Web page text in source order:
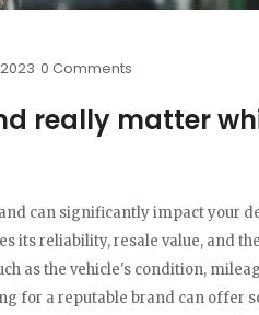
0 Comments
really matter
can significantly impact your
its reliability, resale value, and
as the vehicle's condition,
for a reputable brand can offer